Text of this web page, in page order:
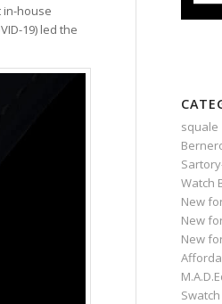
in-house
19) led the
squale
Watch
New
New
New
Swatch